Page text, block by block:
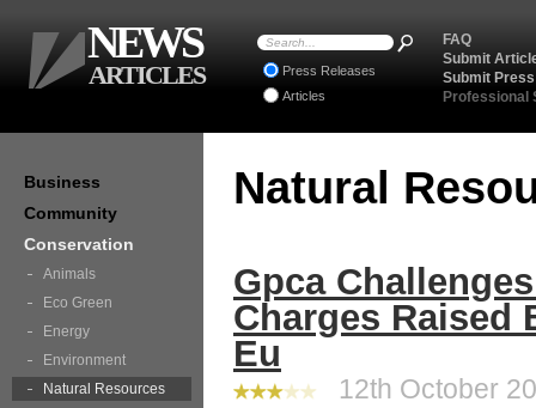
Natural
Gpca
Charges Raised
Eu
12th October
Business
Community
Conservation
Animals
Eco Green
Energy
Environment
Natural Resources
FAQ
Submit
Submit
Professional
Press Releases
Articles
NEWS
ARTICLES